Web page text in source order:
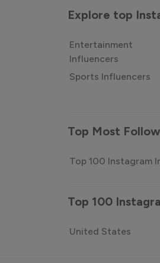
Explore top
Entertainment
Influencers
Sports Influencers
Top Most
Top 100 Instagram
Top 100
United States